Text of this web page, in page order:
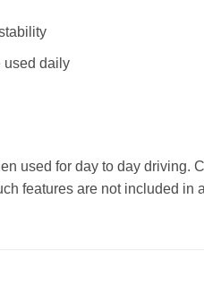
used daily
used for day to day driving.
features are not included in